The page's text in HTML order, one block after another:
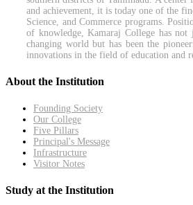
and achievement, it is today one of the
Science, and Commerce programs.
of knowledge, Kamaraj College has
changing world but has been the
innovations in the field of education and
About the Institution
Founding Society
Our College
Five Pillars
Principal's Message
Infrastructure
Visitor Notes
Study at the Institution